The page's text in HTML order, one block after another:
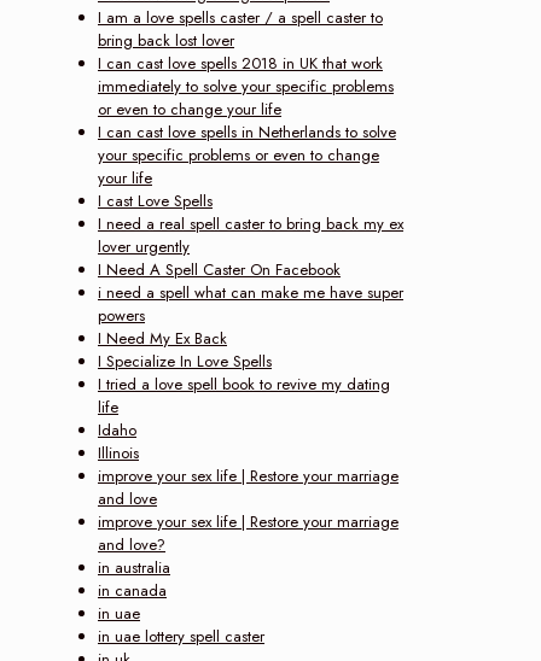
I am a love spells caster / a spell caster to
bring back lost lover
I can cast love spells 2018 in UK that work
immediately to solve your specific problems
or even to change your life
I can cast love spells in Netherlands to solve
your specific problems or even to change
your life
I cast Love Spells
I need a real spell caster to bring back my ex
lover urgently
I Need A Spell Caster On Facebook
i need a spell what can make me have super
powers
I Need My Ex Back
I Specialize In Love Spells
I tried a love spell book to revive my dating
life
Idaho
Illinois
improve your sex life | Restore your marriage
and love‎
improve your sex life | Restore your marriage
and love?
in australia
in canada
in uae
in uae lottery spell caster